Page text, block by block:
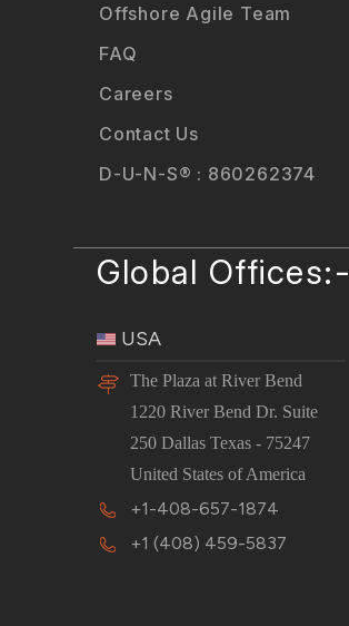
Offshore Agile Team
FAQ
Careers
Contact Us
D-U-N-S® : 860262374
Global Offices:-
USA
The Plaza at River Bend
1220 River Bend Dr. Suite
250 Dallas Texas - 75247
United States of America
+1-408-657-1874
+1 (408) 459-5837